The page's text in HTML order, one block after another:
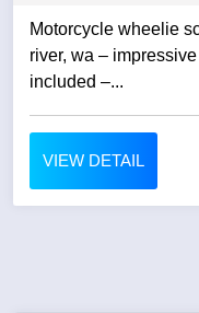
Motorcycle wheelie
river, wa –
included –...
VIEW DETAIL